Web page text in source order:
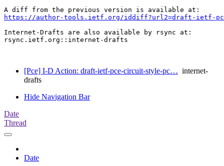
https://author-tools.ietf.org/iddiff?url2=draft-ietf-
Internet-Drafts are also available by rsync at:
rsync.ietf.org::internet-drafts
[Pce] I-D Action: draft-ietf-pce-circuit-style-pc… internet-
drafts
Hide Navigation Bar
Date
Thread
Date